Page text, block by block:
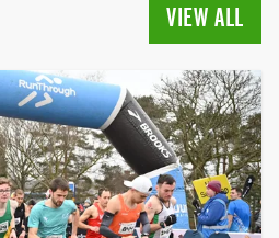
VIEW ALL